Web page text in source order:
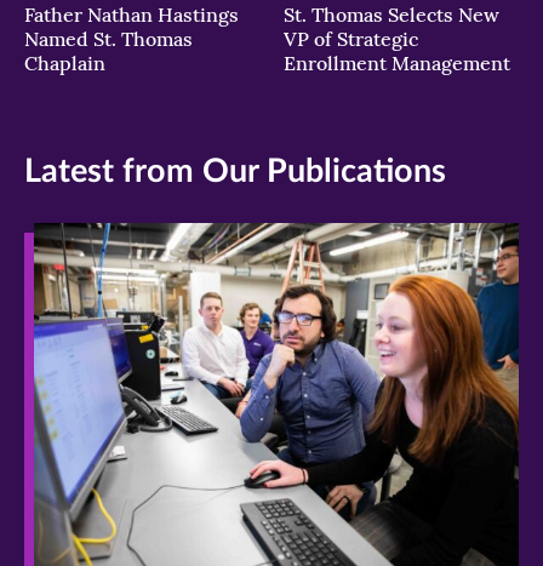
Father Nathan Hastings
Named St. Thomas
Chaplain
St. Thomas Selects New
VP of Strategic
Enrollment Management
Latest from Our Publications
>